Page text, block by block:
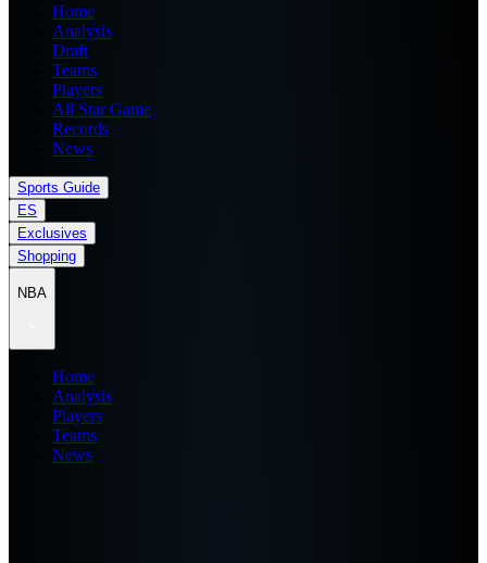
Home
Analysis
Draft
Teams
Players
All Star Game
Records
News
Sports Guide
ES
Exclusives
Shopping
NBA
Home
Analysis
Players
Teams
News